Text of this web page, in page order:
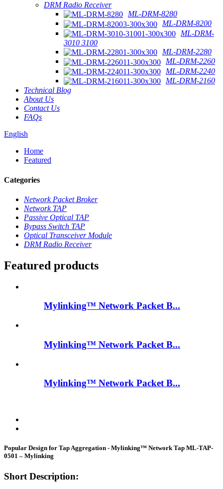
DRM Radio Receiver
ML-DRM-8280
ML-DRM-8200
ML-DRM-
3010 3100
ML-DRM-2280
ML-DRM-2260
ML-DRM-2240
ML-DRM-2160
Technical Blog
About Us
Contact Us
FAQs
English
Home
Featured
Categories
Network Packet Broker
Network TAP
Passive Optical TAP
Bypass Switch TAP
Optical Transceiver Module
DRM Radio Receiver
Featured products
Mylinking™ Network Packet B...
Mylinking™ Network Packet B...
Mylinking™ Network Packet B...
Popular Design for Tap Aggregation - Mylinking™ Network Tap ML-TAP-
0501 – Mylinking
Short Description: